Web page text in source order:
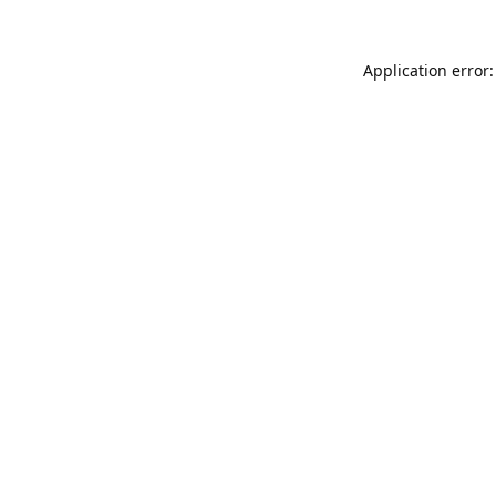
Application